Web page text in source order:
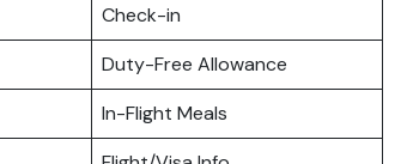
Check-in
Duty-Free Allowance
In-Flight Meals